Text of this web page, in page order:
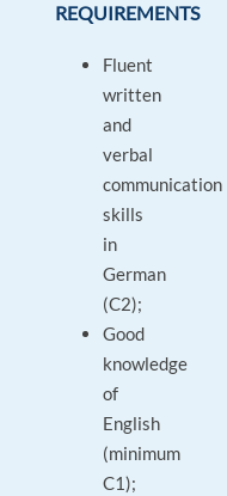
REQUIREMENTS
Fluent
written
and
verbal
communication
skills
in
German
(C2);
Good
knowledge
of
English
(minimum
C1);